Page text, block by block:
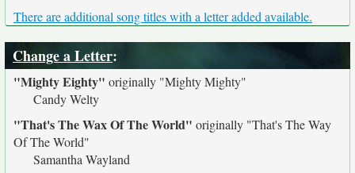
There are additional song titles with a letter added available.
Change a Letter:
"Mighty Eighty" originally "Mighty Mighty"
Candy Welty
"That's The Wax Of The World" originally "That's The Way
Of The World"
Samantha Wayland